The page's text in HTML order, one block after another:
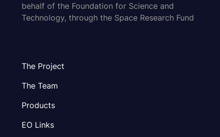
behalf of the Foundation for Science and
Technology, through the Space Research Fund
The Project
The Team
Products
EO Links